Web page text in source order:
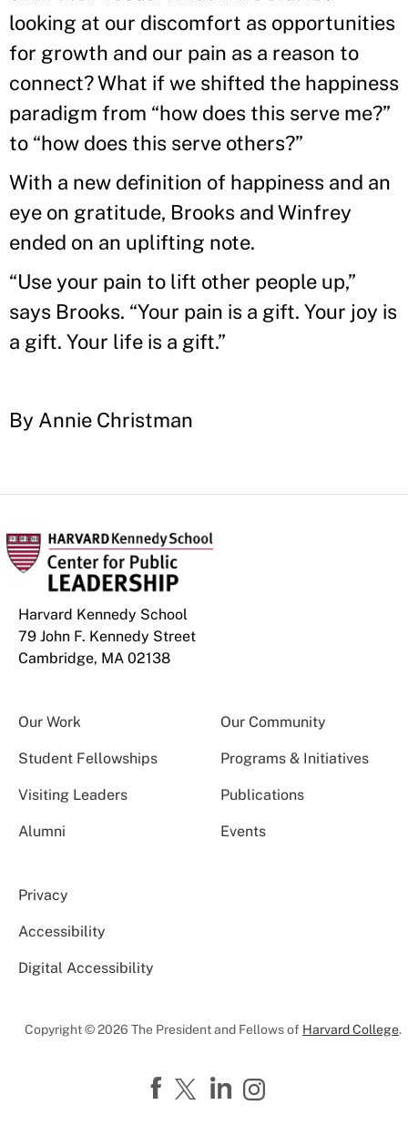
looking at our discomfort as opportunities
for growth and our pain as a reason to
connect? What if we shifted the happiness
paradigm from “how does this serve me?”
to “how does this serve others?”
With a new definition of happiness and an
eye on gratitude, Brooks and Winfrey
ended on an uplifting note.
“Use your pain to lift other people up,”
says Brooks. “Your pain is a gift. Your joy is
a gift. Your life is a gift.”
By Annie Christman
Harvard Kennedy School
79 John F. Kennedy Street
Cambridge, MA 02138
Our Work Our Community
Student Fellowships Programs & Initiatives
Visiting Leaders Publications
Alumni Events
Privacy
Accessibility
Digital Accessibility
Copyright © 2026 The President and Fellows of Harvard College.